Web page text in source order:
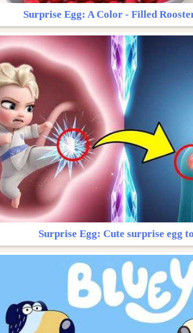
Surprise Egg: A Color - Filled
Surprise Egg: Cute surprise egg